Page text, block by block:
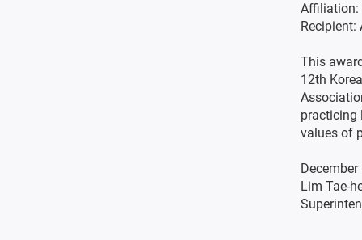
Affiliation:
Recipient:
This
12th
practicing
values of
Lim Tae-